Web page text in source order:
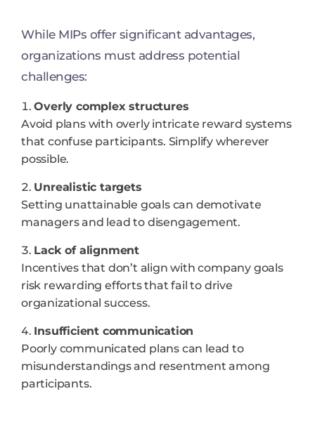
While MIPs offer significant advantages,
organizations must address potential
challenges:
Overly complex structures
Avoid plans with overly intricate reward systems
that confuse participants. Simplify wherever
possible.
Unrealistic targets
Setting unattainable goals can demotivate
managers and lead to disengagement.
Lack of alignment
Incentives that don’t align with company goals
risk rewarding efforts that fail to drive
organizational success.
Insufficient communication
Poorly communicated plans can lead to
misunderstandings and resentment among
participants.